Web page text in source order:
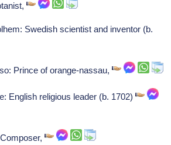
Swedish scientist and inventor (b.
Prince of orange-nassau,
English religious leader (b. 1702)